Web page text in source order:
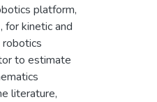
platform,
kinetic and
robotics
to estimate
literature,